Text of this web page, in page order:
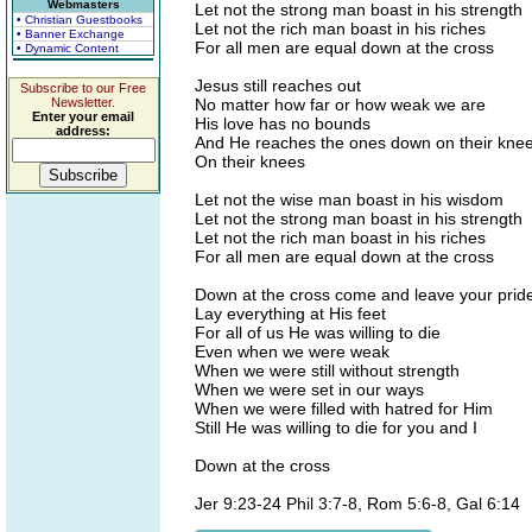
Webmasters
• Christian Guestbooks
• Banner Exchange
• Dynamic Content
Subscribe to our Free
Newsletter.
Enter your email
address:
Let not the strong man boast in his strength
Let not the rich man boast in his riches
For all men are equal down at the cross
Jesus still reaches out
No matter how far or how weak we are
His love has no bounds
And He reaches the ones down on their
On their knees
Let not the wise man boast in his wisdom
Let not the strong man boast in his strength
Let not the rich man boast in his riches
For all men are equal down at the cross
Down at the cross come and leave your
Lay everything at His feet
For all of us He was willing to die
Even when we were weak
When we were still without strength
When we were set in our ways
When we were filled with hatred for Him
Still He was willing to die for you and I
Down at the cross
Jer 9:23-24 Phil 3:7-8, Rom 5:6-8, Gal 6:14